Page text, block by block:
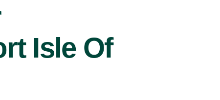
Isle Of